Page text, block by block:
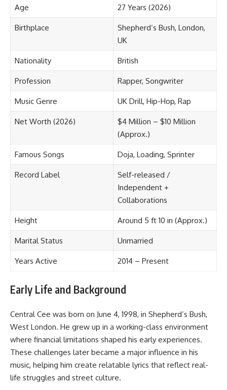
Age 27 Years (2026)
Birthplace
Shepherd’s Bush, London,
UK
Nationality British
Profession Rapper, Songwriter
Music Genre UK Drill, Hip-Hop, Rap
Net Worth (2026)
$4 Million – $10 Million
(Approx.)
Famous Songs Doja, Loading, Sprinter
Record Label
Self-released /
Independent +
Collaborations
Height Around 5 ft 10 in (Approx.)
Marital Status Unmarried
Years Active 2014 – Present
Early Life and Background
Central Cee was born on June 4, 1998, in Shepherd’s Bush,
West London. He grew up in a working-class environment
where financial limitations shaped his early experiences.
These challenges later became a major influence in his
music, helping him create relatable lyrics that reflect real-
life struggles and street culture.